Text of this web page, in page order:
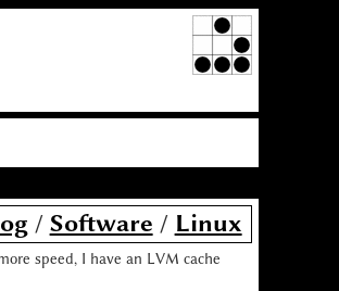
/ Software / Linux
speed, I have an LVM cache